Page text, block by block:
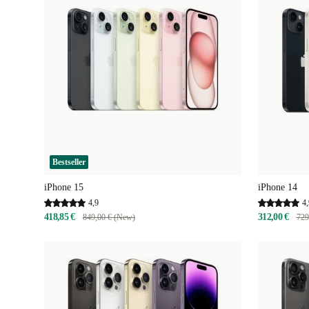
Bestseller
iPhone 15
4,9
418,85 € 849,00 € (New)
iPhone 14
312,00 €